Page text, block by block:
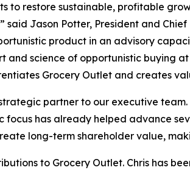
to restore sustainable, profitable
Jason Potter, President and
product in an advisory
science of opportunistic buying
Grocery Outlet and creates
partner to our executive
has already helped advance
long-term shareholder value,
to Grocery Outlet. Chris has